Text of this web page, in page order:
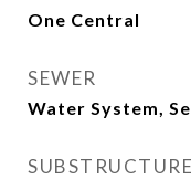
One Central
SEWER
Water System,
SUBSTRUCTURE